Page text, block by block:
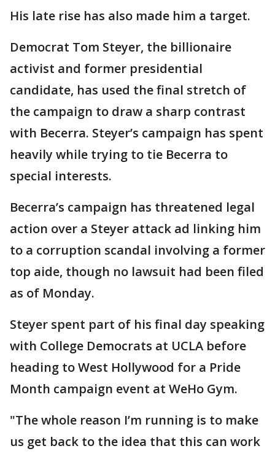
His late rise has also made him a target.
Democrat Tom Steyer, the billionaire
activist and former presidential
candidate, has used the final stretch of
the campaign to draw a sharp contrast
with Becerra. Steyer’s campaign has spent
heavily while trying to tie Becerra to
special interests.
Becerra’s campaign has threatened legal
action over a Steyer attack ad linking him
to a corruption scandal involving a former
top aide, though no lawsuit had been filed
as of Monday.
Steyer spent part of his final day speaking
with College Democrats at UCLA before
heading to West Hollywood for a Pride
Month campaign event at WeHo Gym.
"The whole reason I’m running is to make
us get back to the idea that this can work